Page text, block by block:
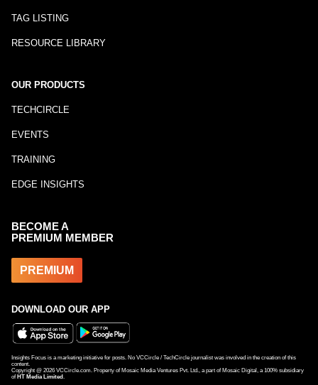
TAG LISTING
RESOURCE LIBRARY
OUR PRODUCTS
TECHCIRCLE
EVENTS
TRAINING
EDGE INSIGHTS
BECOME A
PREMIUM MEMBER
PREMIUM
DOWNLOAD OUR APP
Insights Focus is a marketing initiative for posts. No VCCircle / TechCircle journalist was involved in the creation of this
content.
Copyright @ 2026 VCCircle.com. Property of Mosaic Media Ventures Pvt. Ltd., a part of Mosaic Digital, a 100% subsidiary
of HT Media Limited .